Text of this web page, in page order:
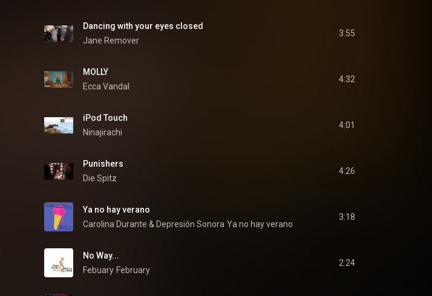
Dancing with your eyes closed
Jane Remover
3:55
MOLLY
Ecca Vandal
4:32
iPod Touch
Ninajirachi
4:01
Punishers
Die Spitz
4:26
Ya no hay verano
Carolina Durante & Depresión Sonora Ya no hay verano
3:18
No Way...
Febuary February
2:24